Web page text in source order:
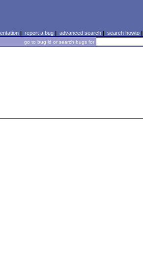
| report a bug| advanced search| search howto|
go to bug id or search bugs for